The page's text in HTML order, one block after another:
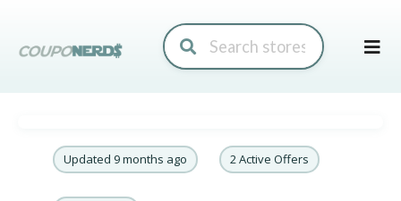
to
Updated 9 months ago 2 Active Offers